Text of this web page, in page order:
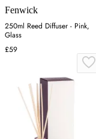
Fenwick
250ml Reed Diffuser - Pink,
Glass
£59